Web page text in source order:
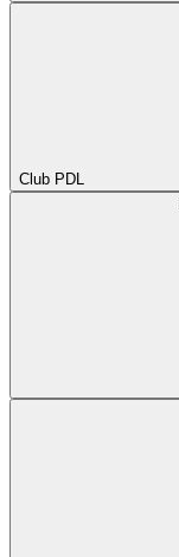
Club PDL